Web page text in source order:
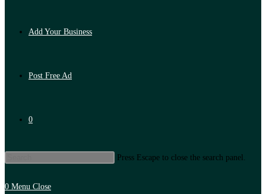
Add Your Business
Post Free Ad
0
Press Escape to close the search panel.
0 Menu Close